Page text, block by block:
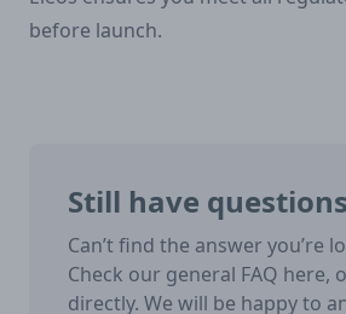
before launch.
Still have
Can’t find the answer you’re
Check our general FAQ here,
directly. We will be happy to